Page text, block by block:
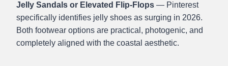
Jelly Sandals or Elevated Flip-Flops — Pinterest
specifically identifies jelly shoes as surging in 2026.
Both footwear options are practical, photogenic, and
completely aligned with the coastal aesthetic.